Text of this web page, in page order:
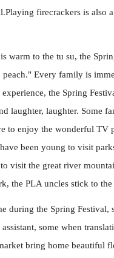
firecrackers is also
warm to the tu su, the
Every family is
the Spring
laughter, laughter. Some
to enjoy the wonderful TV
been young to visit
visit the great river
the PLA uncles stick to
during the Spring
some when
bring home beautiful